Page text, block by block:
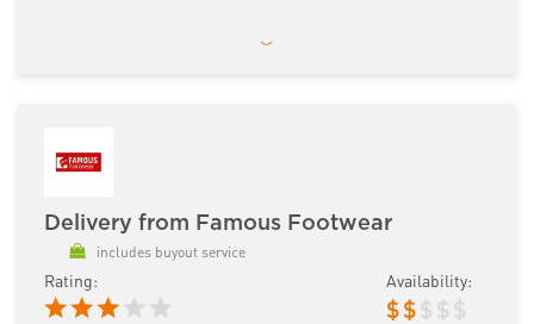
Delivery from Famous Footwear
includes buyout service
Rating: Availability:
$ $ $ $ $